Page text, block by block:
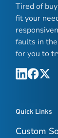
Tired of
fit your
faults in
for you to
Quick Links
Custom